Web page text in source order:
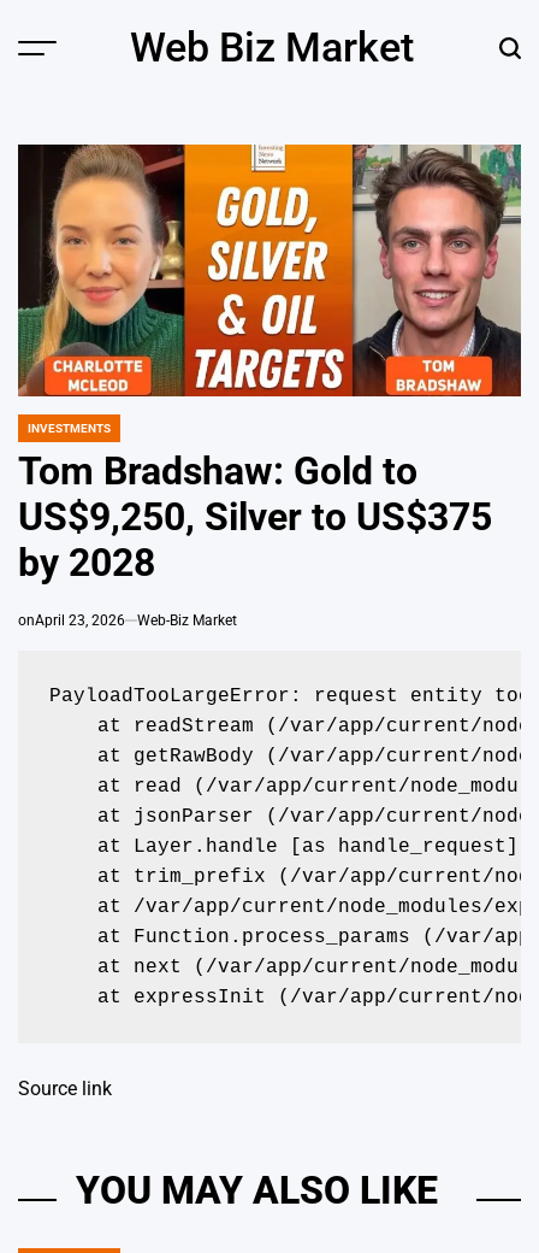
Menu Web Biz Market
POSTED
INVESTMENTS
Tom Bradshaw: Gold to
US$9,250, Silver to US$375
by 2028
onApril 23, 2026 Web-Biz Market
PayloadTooLargeError: request entity
at readStream (/var/app/current/
at getRawBody (/var/app/current/
at read (/var/app/current/
at jsonParser (/var/app/current/
at Layer.handle [as handle_request]
at trim_prefix (/var/app/current/
at /var/app/current/node_modules/
at Function.process_params (/var/
at next (/var/app/current/
at expressInit (/var/app/current/
Source link
YOU MAY ALSO LIKE